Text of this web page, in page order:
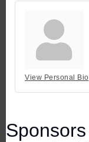
View Personal Bio
Sponsors